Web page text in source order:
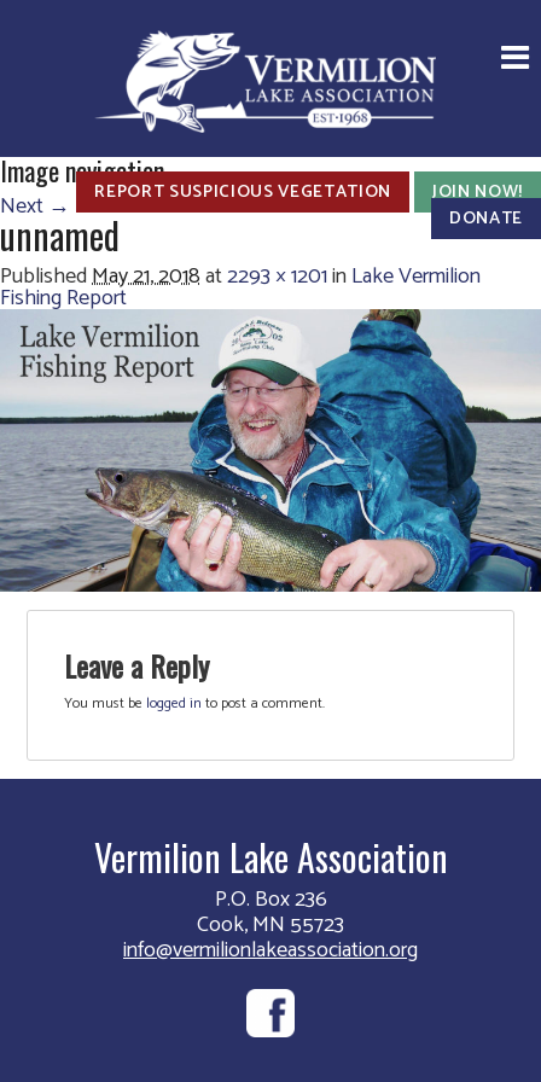
REPORT SUSPICIOUS VEGETATION
JOIN NOW!
DONATE
Image navigation
Next →
unnamed
PublishedMay 21, 2018at2293 × 1201inLake Vermilion
Fishing Report
Leave a Reply
You must be logged in to post a comment.
Vermilion Lake Association
P.O. Box 236
Cook, MN 55723
info@vermilionlakeassociation.org